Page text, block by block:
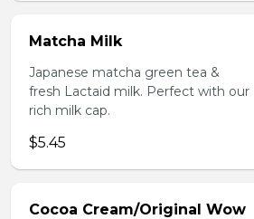
Matcha Milk
Japanese matcha green tea &
fresh Lactaid milk. Perfect with our
rich milk cap.
$5.45
Cocoa Cream/Original Wow